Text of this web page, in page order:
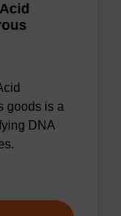
goods is a
DNA